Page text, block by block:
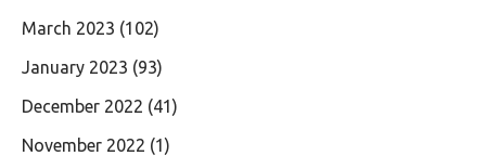
March 2023 (102)
January 2023 (93)
December 2022 (41)
November 2022 (1)